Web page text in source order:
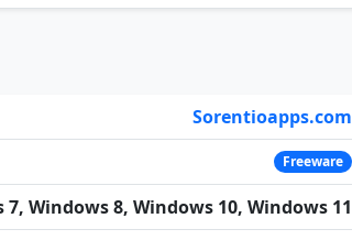
Sorentioapps.com
Freeware
7, Windows 8, Windows 10, Windows 11